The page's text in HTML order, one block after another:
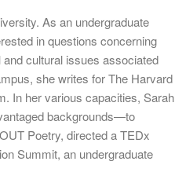
As an undergraduate
in questions concerning
cultural issues associated
she writes for The Harvard
In her various capacities, Sarah
backgrounds—to
Poetry, directed a TEDx
Summit, an undergraduate